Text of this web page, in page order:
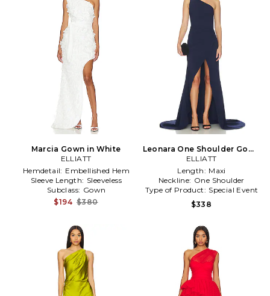
Marcia Gown in White
ELLIATT
Hemdetail: Embellished Hem
Sleeve Length: Sleeveless
Subclass: Gown
$194 $380
Leonara One Shoulder Gown
in in Navy
ELLIATT
Length: Maxi
Neckline: One Shoulder
Type of Product: Special Event
$338